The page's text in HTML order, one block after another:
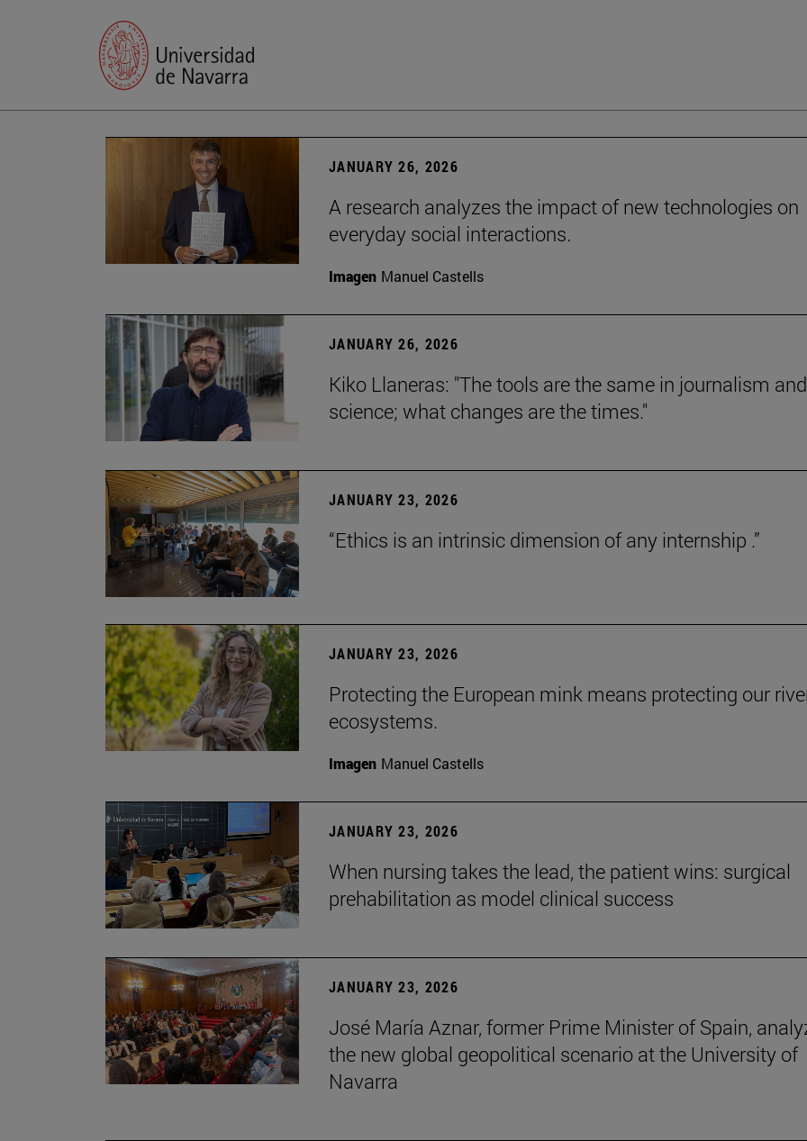
JANUARY 26, 2026
A research analyzes the impact of new technologies on
everyday social interactions.
Imagen Manuel Castells
JANUARY 26, 2026
Kiko Llaneras: "The tools are the same in journalism and
science; what changes are the times."
JANUARY 23, 2026
“Ethics is an intrinsic dimension of any internship .”
JANUARY 23, 2026
Protecting the European mink means protecting our
ecosystems.
Imagen Manuel Castells
JANUARY 23, 2026
When nursing takes the lead, the patient wins: surgical
prehabilitation as model clinical success
JANUARY 23, 2026
José María Aznar, former Prime Minister of Spain,
the new global geopolitical scenario at the University of
Navarra